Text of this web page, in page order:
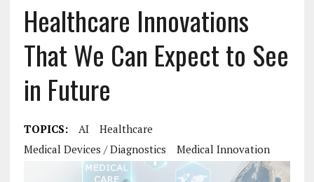
Healthcare Innovations
That We Can Expect to See
in Future
TOPICS: AI
Healthcare
Medical Devices / Diagnostics
Medical Innovation